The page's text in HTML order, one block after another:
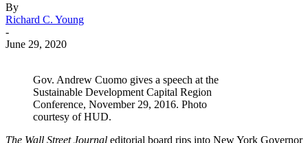
By
Richard C. Young
-
June 29, 2020
Gov. Andrew Cuomo gives a speech at the
Sustainable Development Capital Region
Conference, November 29, 2016. Photo
courtesy of HUD.
The Wall Street Journal editorial board rips into New York Governor